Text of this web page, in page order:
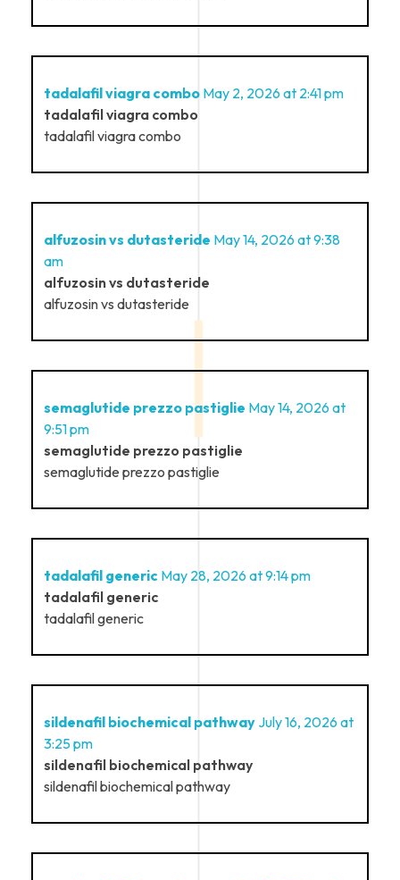
tadalafil viagra combo May 2, 2026 at 2:41 pm
tadalafil viagra combo
tadalafil viagra combo
alfuzosin vs dutasteride May 14, 2026 at 9:38
am
alfuzosin vs dutasteride
alfuzosin vs dutasteride
semaglutide prezzo pastiglie May 14, 2026 at
9:51 pm
semaglutide prezzo pastiglie
semaglutide prezzo pastiglie
tadalafil generic May 28, 2026 at 9:14 pm
tadalafil generic
tadalafil generic
sildenafil biochemical pathway July 16, 2026 at
3:25 pm
sildenafil biochemical pathway
sildenafil biochemical pathway